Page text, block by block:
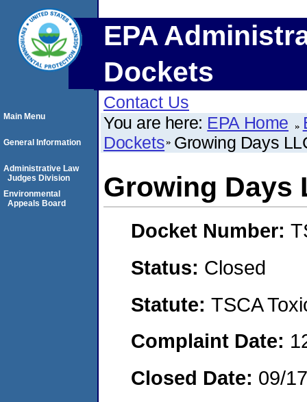
EPA
Dockets
Contact Us
You are here: EPA Home
Dockets Growing Days
Growing Days
Docket Number:
Status: Closed
Statute: TSCA
Complaint Date:
Closed Date: 09/
Main Menu
General Information
Administrative Law
Judges Division
Environmental
Appeals Board